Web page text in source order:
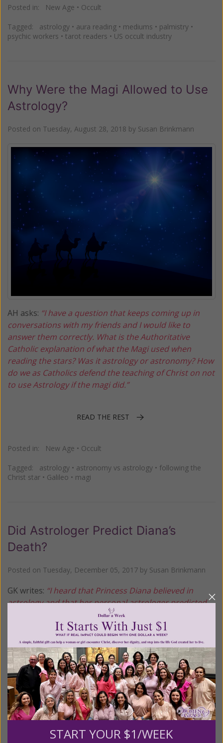
Posted in: New Age • Occult
Tagged: astrology • aura reading • mediums • palmistry •
psychic workers • tarot readers • US occult industry
Why Were the Magi Allowed to Use
Astrology?
Posted on Tuesday, August 28, 2018 by Susan Brinkmann
AH asks: “I have a question that keeps coming up in
conversations with my friends and I would like to
answer them correctly. What is the Authoritative
Catholic explanation of what the Magi used when
reading the stars? Was it astrology or astronomy? How
do we as Catholics defend the teaching of Christ on not
to use Astrology if the magi did.”
READ THE REST
Posted in: New Age • Occult
Tagged: astrology • astronomy vs astrology • following the
Christ star • Galileo • magi
Did Astrologer Predict Diana’s
Death?
Posted on Tuesday, December 05, 2017 by Susan Brinkmann
GK writes: “I heard that Princess Diana believed in
astrology and that her personal astrologer predicted
READ THE REST
Posted in:New Age•Occult
Tagged: astrology•Debbie Frank•Dodi Fayed•Princess
Diana
START YOUR $1/WEEK